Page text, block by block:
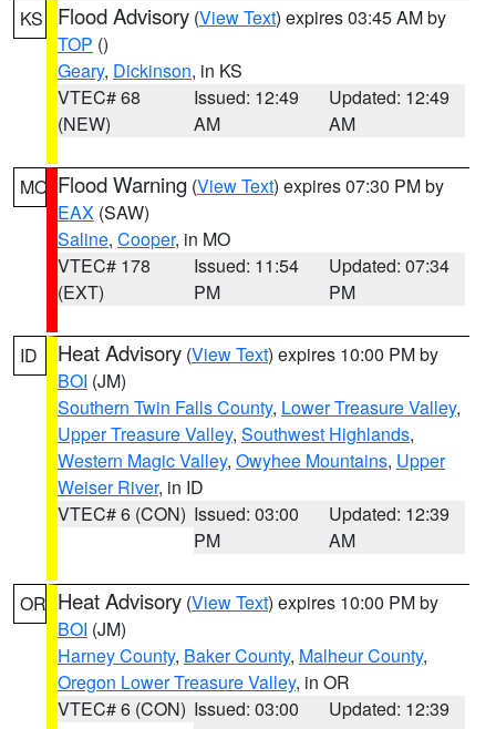
KS Flood Advisory (View Text) expires 03:45 AM by
TOP ()
Geary, Dickinson, in KS
VTEC# 68
(NEW)
Issued: 12:49
AM
Updated: 12:49
AM
MO Flood Warning (View Text) expires 07:30 PM by
EAX (SAW)
Saline, Cooper, in MO
VTEC# 178
(EXT)
Issued: 11:54
PM
Updated: 07:34
PM
ID Heat Advisory (View Text) expires 10:00 PM by
BOI (JM)
Southern Twin Falls County, Lower Treasure Valley,
Upper Treasure Valley, Southwest Highlands,
Western Magic Valley, Owyhee Mountains, Upper
Weiser River, in ID
VTEC# 6 (CON) Issued: 03:00
PM
Updated: 12:39
AM
OR Heat Advisory (View Text) expires 10:00 PM by
BOI (JM)
Harney County, Baker County, Malheur County,
Oregon Lower Treasure Valley, in OR
VTEC# 6 (CON) Issued: 03:00
Updated: 12:39